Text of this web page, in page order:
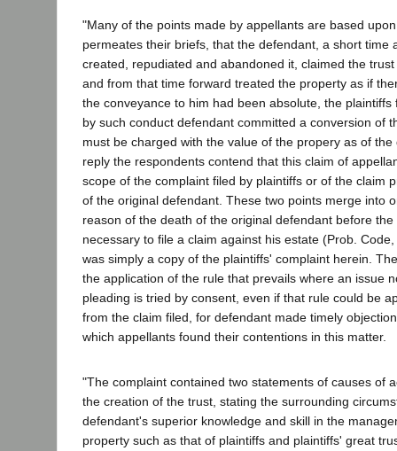
"Many of the points made by appellants are based
permeates their briefs, that the defendant, a short time
created, repudiated and abandoned it, claimed the
and from that time forward treated the property as if
the conveyance to him had been absolute, the
by such conduct defendant committed a conversion of
must be charged with the value of the propery as of
reply the respondents contend that this claim of
scope of the complaint filed by plaintiffs or of the claim
of the original defendant. These two points merge into
reason of the death of the original defendant before
necessary to file a claim against his estate (Prob.
was simply a copy of the plaintiffs' complaint herein.
the application of the rule that prevails where an issue
pleading is tried by consent, even if that rule could be
from the claim filed, for defendant made timely
which appellants found their contentions in this matter.
"The complaint contained two statements of causes of
the creation of the trust, stating the surrounding
defendant's superior knowledge and skill in the
property such as that of plaintiffs and plaintiffs' great